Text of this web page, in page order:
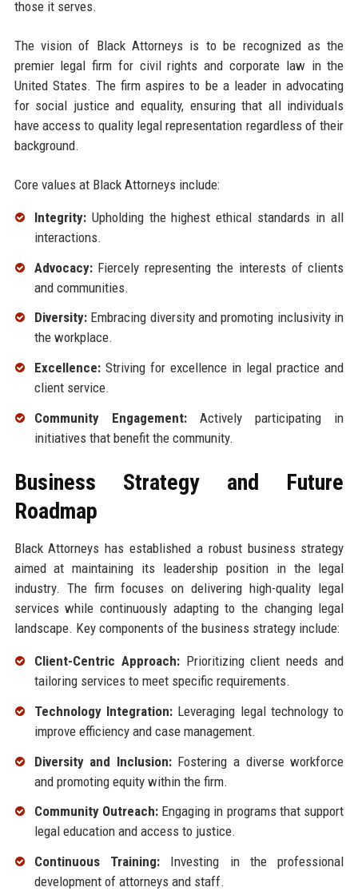
those it serves.
The vision of Black Attorneys is to be recognized as the
premier legal firm for civil rights and corporate law in the
United States. The firm aspires to be a leader in advocating
for social justice and equality, ensuring that all individuals
have access to quality legal representation regardless of their
background.
Core values at Black Attorneys include:
Integrity:Upholding the highest ethical standards in all
interactions.
Advocacy:Fiercely representing the interests of clients
and communities.
Diversity:Embracing diversity and promoting inclusivity in
the workplace.
Excellence:Striving for excellence in legal practice and
client service.
Community Engagement:Actively participating in
initiatives that benefit the community.
Business Strategy and Future
Roadmap
Black Attorneys has established a robust business strategy
aimed at maintaining its leadership position in the legal
industry. The firm focuses on delivering high-quality legal
services while continuously adapting to the changing legal
landscape. Key components of the business strategy include:
Client-Centric Approach:Prioritizing client needs and
tailoring services to meet specific requirements.
Technology Integration:Leveraging legal technology to
improve efficiency and case management.
Diversity and Inclusion:Fostering a diverse workforce
and promoting equity within the firm.
Community Outreach:Engaging in programs that support
legal education and access to justice.
Continuous Training:Investing in the professional
development of attorneys and staff.